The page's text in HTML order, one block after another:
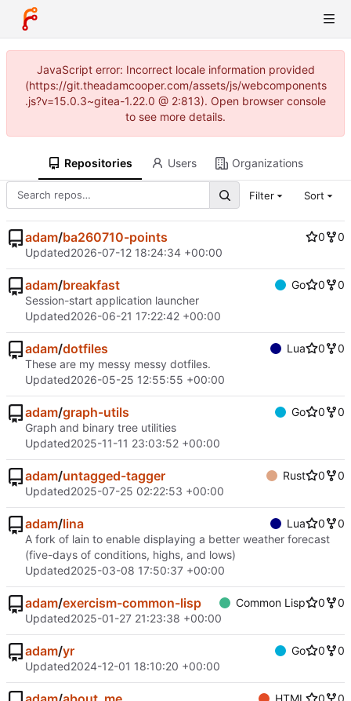
JavaScript error: Incorrect locale information provided
(https://git.theadamcooper.com/assets/js/webcomponents
.js?v=15.0.3~gitea-1.22.0 @ 2:813). Open browser console
to see more details.
Repositories Users Organizations
Filter Sort
adam/ba260710-points 0
0
Updated2026-07-12 18:24:34 +00:00
adam/breakfast Go 0
0
Session-start application launcher
Updated2026-06-21 17:22:42 +00:00
adam/dotfiles Lua 0
0
These are my messy messy dotfiles.
Updated2026-05-25 12:55:55 +00:00
adam/graph-utils Go 0
0
Graph and binary tree utilities
Updated2025-11-11 23:03:52 +00:00
adam/untagged-tagger Rust 0
0
Updated2025-07-25 02:22:53 +00:00
adam/lina Lua 0
0
A fork of lain to enable displaying a better weather forecast
(five-days of conditions, highs, and lows)
Updated2025-03-08 17:50:37 +00:00
adam/exercism-common-lisp Common Lisp 0
0
Updated2025-01-27 21:23:38 +00:00
adam/yr Go 0
0
Updated2024-12-01 18:10:20 +00:00